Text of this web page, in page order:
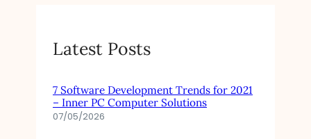
Latest Posts
7 Software Development Trends for 2021
– Inner PC Computer Solutions
07/05/2026